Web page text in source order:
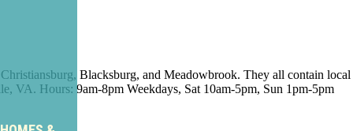
Blacksburg, and Meadowbrook. They all contain
VA. Hours: 9am-8pm Weekdays, Sat 10am-5pm, Sun 1pm-5pm